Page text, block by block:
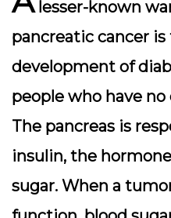
lesser-known
pancreatic cancer
development of
people who have
The pancreas is
insulin, the
sugar. When a